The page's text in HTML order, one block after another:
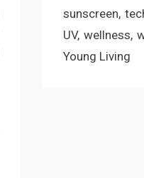
sunscreen
UV wellness
Young Living